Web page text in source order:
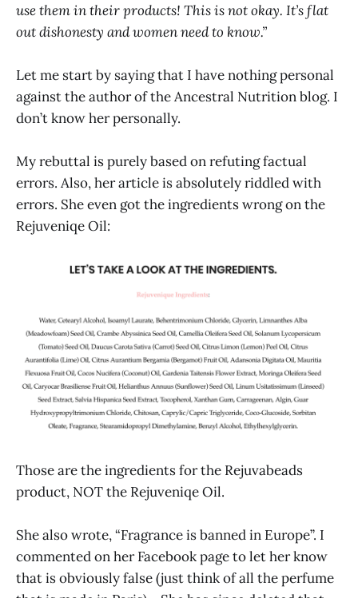
use them in their products! This is not okay. It’s flat
out dishonesty and women need to know.”
Let me start by saying that I have nothing personal
against the author of the Ancestral Nutrition blog. I
don’t know her personally.
My rebuttal is purely based on refuting factual
errors. Also, her article is absolutely riddled with
errors. She even got the ingredients wrong on the
Rejuveniqe Oil:
Those are the ingredients for the Rejuvabeads
product, NOT the Rejuveniqe Oil.
She also wrote, “Fragrance is banned in Europe”. I
commented on her Facebook page to let her know
that is obviously false (just think of all the perfume